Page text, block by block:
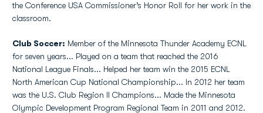
the Conference USA Commissioner’s Honor Roll for her work in the
classroom.
Club Soccer: Member of the Minnesota Thunder Academy ECNL
for seven years... Played on a team that reached the 2016
National League Finals... Helped her team win the 2015 ECNL
North American Cup National Championship... In 2012 her team
was the U.S. Club Region II Champions... Made the Minnesota
Olympic Development Program Regional Team in 2011 and 2012.